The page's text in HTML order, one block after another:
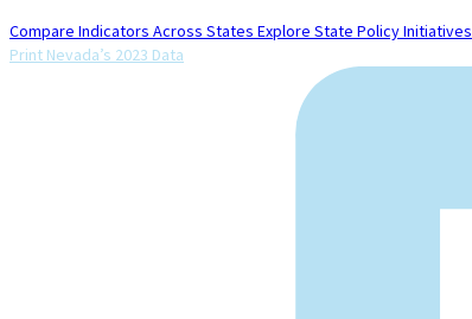
Compare Indicators Across States Explore State Policy Initiatives
Print Nevada’s 2023 Data